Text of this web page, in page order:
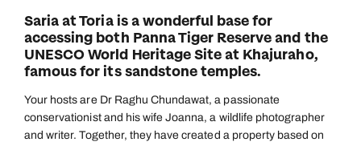
Saria at Toria is a wonderful base for
accessing both Panna Tiger Reserve and the
UNESCO World Heritage Site at Khajuraho,
famous for its sandstone temples.
Your hosts are Dr Raghu Chundawat, a passionate
conservationist and his wife Joanna, a wildlife photographer
and writer. Together, they have created a property based on